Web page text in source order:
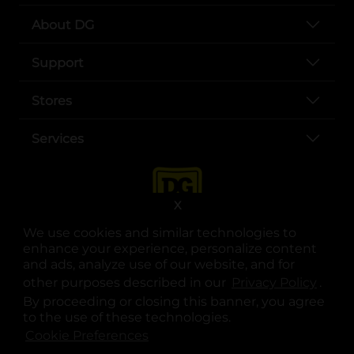
We use cookies and similar technologies to
enhance your experience, personalize content
and ads, analyze use of our website, and for
other purposes described in our
.
By proceeding or closing this banner, you agree
to the use of these technologies.
X
About DG
Support
Stores
Services
opens in a new tab
opens in a new tab
opens in a new tab
opens in a new tab
opens in a new tab
opens in a new tab
© Copyright 2025. Dollar General Corporation. All rights reserved.